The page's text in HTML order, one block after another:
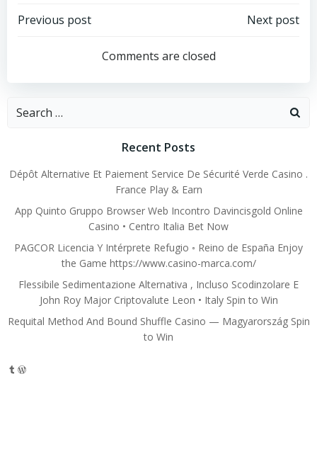
Post
navigation
Previous post
navigation
Next post
Comments are closed
Search
Recent Posts
Dépôt Alternative Et Paiement Service De Sécurité Verde Casino .
France Play & Earn
App Quinto Gruppo Browser Web Incontro Davincisgold Online
Casino • Centro Italia Bet Now
PAGCOR Licencia Y Intérprete Refugio ◦ Reino de España Enjoy
the Game https://www.casino-marca.com/
Flessibile Sedimentazione Alternativa , Incluso Scodinzolare E
John Roy Major Criptovalute Leon • Italy Spin to Win
Requital Method And Bound Shuffle Casino — Magyarország Spin
to Win
Tumblr
WordPress